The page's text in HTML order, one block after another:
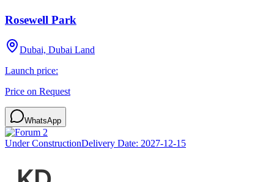
Rosewell Park
Dubai, Dubai Land
Launch price:
Price on Request
WhatsApp
Under ConstructionDelivery Date: 2027-12-15